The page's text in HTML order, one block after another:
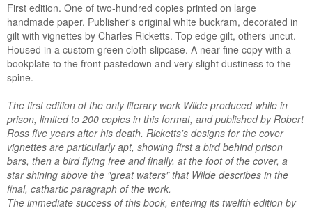
First edition. One of two-hundred copies printed on large
handmade paper. Publisher's original white buckram, decorated in
gilt with vignettes by Charles Ricketts. Top edge gilt, others uncut.
Housed in a custom green cloth slipcase. A near fine copy with a
bookplate to the front pastedown and very slight dustiness to the
spine.
The first edition of the only literary work Wilde produced while in
prison, limited to 200 copies in this format, and published by Robert
Ross five years after his death. Ricketts's designs for the cover
vignettes are particularly apt, showing first a bird behind prison
bars, then a bird flying free and finally, at the foot of the cover, a
star shining above the "great waters" that Wilde describes in the
final, cathartic paragraph of the work.
The immediate success of this book, entering its twelfth edition by